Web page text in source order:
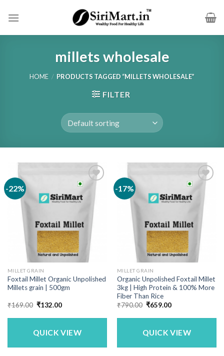
millets wholesale
HOME / PRODUCTS TAGGED “MILLETS WHOLESALE”
FILTER
-22%
MILLET GRAIN
Foxtail Millet Organic Unpolished
Millets grain | 500gm
₹169.00 Original
was:
₹132.00Current
is:
QUICK VIEW
-17%
MILLET GRAIN
Organic Unpolished Foxtail Millet
3kg | High Protein & 100% More
Fiber Than Rice
₹790.00 Original
was:
₹659.00Current
is:
QUICK VIEW